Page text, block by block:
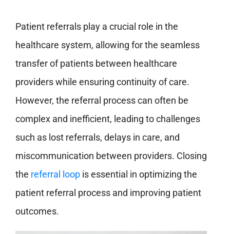
Patient referrals play a crucial role in the
healthcare system, allowing for the seamless
transfer of patients between healthcare
providers while ensuring continuity of care.
However, the referral process can often be
complex and inefficient, leading to challenges
such as lost referrals, delays in care, and
miscommunication between providers. Closing
the referral loopis essential in optimizing the
patient referral process and improving patient
outcomes.